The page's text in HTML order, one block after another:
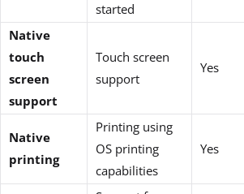
started
Native
touch
screen
support
Touch screen
support
Yes
Native
printing
Printing using
OS printing
capabilities
Yes